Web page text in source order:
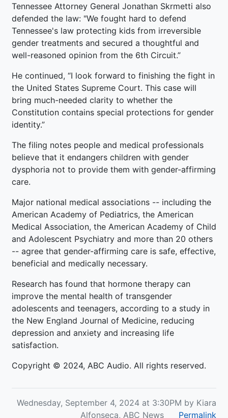
Tennessee Attorney General Jonathan Skrmetti also
defended the law: "We fought hard to defend
Tennessee's law protecting kids from irreversible
gender treatments and secured a thoughtful and
well-reasoned opinion from the 6th Circuit.”
He continued, “I look forward to finishing the fight in
the United States Supreme Court. This case will
bring much-needed clarity to whether the
Constitution contains special protections for gender
identity.”
The filing notes people and medical professionals
believe that it endangers children with gender
dysphoria not to provide them with gender-affirming
care.
Major national medical associations -- including the
American Academy of Pediatrics, the American
Medical Association, the American Academy of Child
and Adolescent Psychiatry and more than 20 others
-- agree that gender-affirming care is safe, effective,
beneficial and medically necessary.
Research has found that hormone therapy can
improve the mental health of transgender
adolescents and teenagers, according to a study in
the New England Journal of Medicine, reducing
depression and anxiety and increasing life
satisfaction.
Copyright © 2024, ABC Audio. All rights reserved.
Wednesday, September 4, 2024 at 3:30PM by Kiara
Alfonseca, ABC News
Permalink